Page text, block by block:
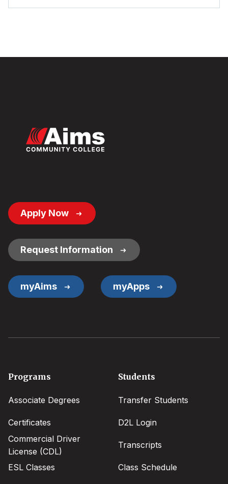
Footer
Button
Apply Now
Request Information
myAims myApps
Footer
Programs
Associate Degrees
Certificates
Commercial Driver
License (CDL)
ESL Classes
Students
Transfer Students
D2L Login
Transcripts
Class Schedule